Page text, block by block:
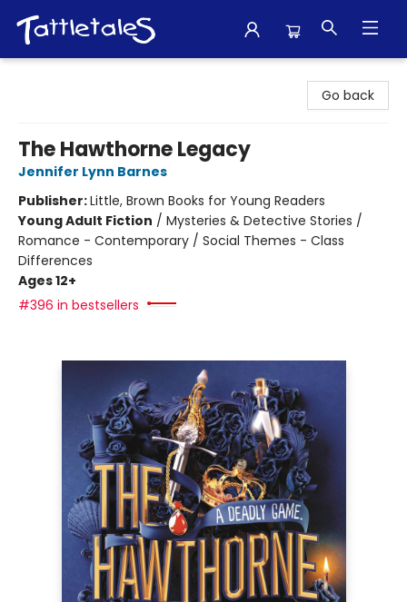
Go back
The Hawthorne Legacy
Jennifer Lynn Barnes
Publisher:Little, Brown Books for Young Readers
Young Adult Fiction / Mysteries & Detective Stories /
Romance - Contemporary / Social Themes - Class
Differences
Ages 12+
#396 in bestsellers